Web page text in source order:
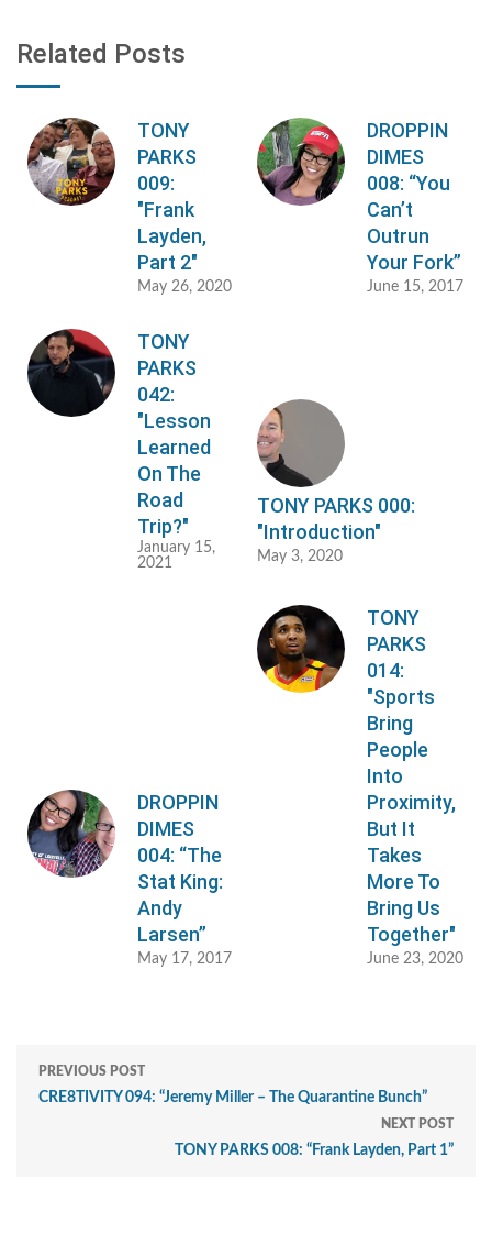
Related Posts
TONY
PARKS
009:
"Frank
Layden,
Part 2"
May 26, 2020
DROPPIN
DIMES
008: “You
Can’t
Outrun
Your Fork”
June 15, 2017
TONY
PARKS
042:
"Lesson
Learned
On The
Road
Trip?"
January 15,
2021
TONY PARKS 000:
"Introduction"
May 3, 2020
DROPPIN
DIMES
004: “The
Stat King:
Andy
Larsen”
May 17, 2017
TONY
PARKS
014:
"Sports
Bring
People
Into
Proximity,
But It
Takes
More To
Bring Us
Together"
June 23, 2020
PREVIOUS POST
CRE8TIVITY 094: “Jeremy Miller – The Quarantine Bunch”
NEXT POST
TONY PARKS 008: “Frank Layden, Part 1”